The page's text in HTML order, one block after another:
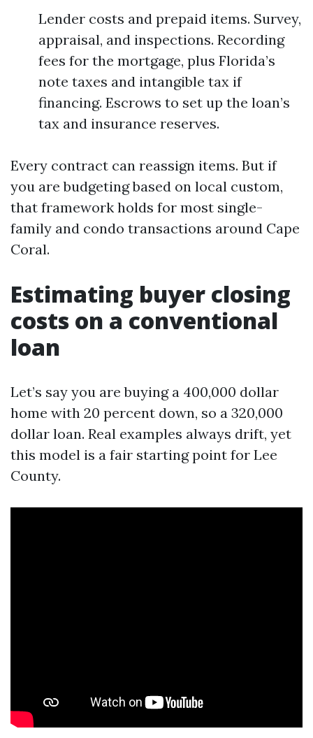
Lender costs and prepaid items. Survey,
appraisal, and inspections. Recording
fees for the mortgage, plus Florida’s
note taxes and intangible tax if
financing. Escrows to set up the loan’s
tax and insurance reserves.
Every contract can reassign items. But if
you are budgeting based on local custom,
that framework holds for most single-
family and condo transactions around Cape
Coral.
Estimating buyer closing
costs on a conventional
loan
Let’s say you are buying a 400,000 dollar
home with 20 percent down, so a 320,000
dollar loan. Real examples always drift, yet
this model is a fair starting point for Lee
County.